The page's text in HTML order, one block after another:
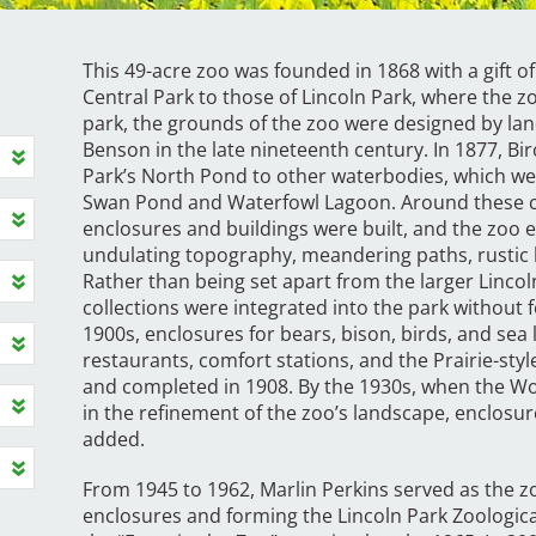
This 49-acre zoo was founded in 1868 with a gift
Central Park to those of Lincoln Park, where the
park, the grounds of the zoo were designed by
Benson in the late nineteenth century. In 1877,
Park’s North Pond to other waterbodies, which
Swan Pond and Waterfowl Lagoon. Around
enclosures and buildings were built, and the zoo
undulating topography, meandering paths,
Rather than being set apart from the larger
collections were integrated into the park without
1900s, enclosures for bears, bison, birds, and
restaurants, comfort stations, and the Prairie-
and completed in 1908. By the 1930s, when the
in the refinement of the zoo’s landscape,
added.
From 1945 to 1962, Marlin Perkins served as the
enclosures and forming the Lincoln Park